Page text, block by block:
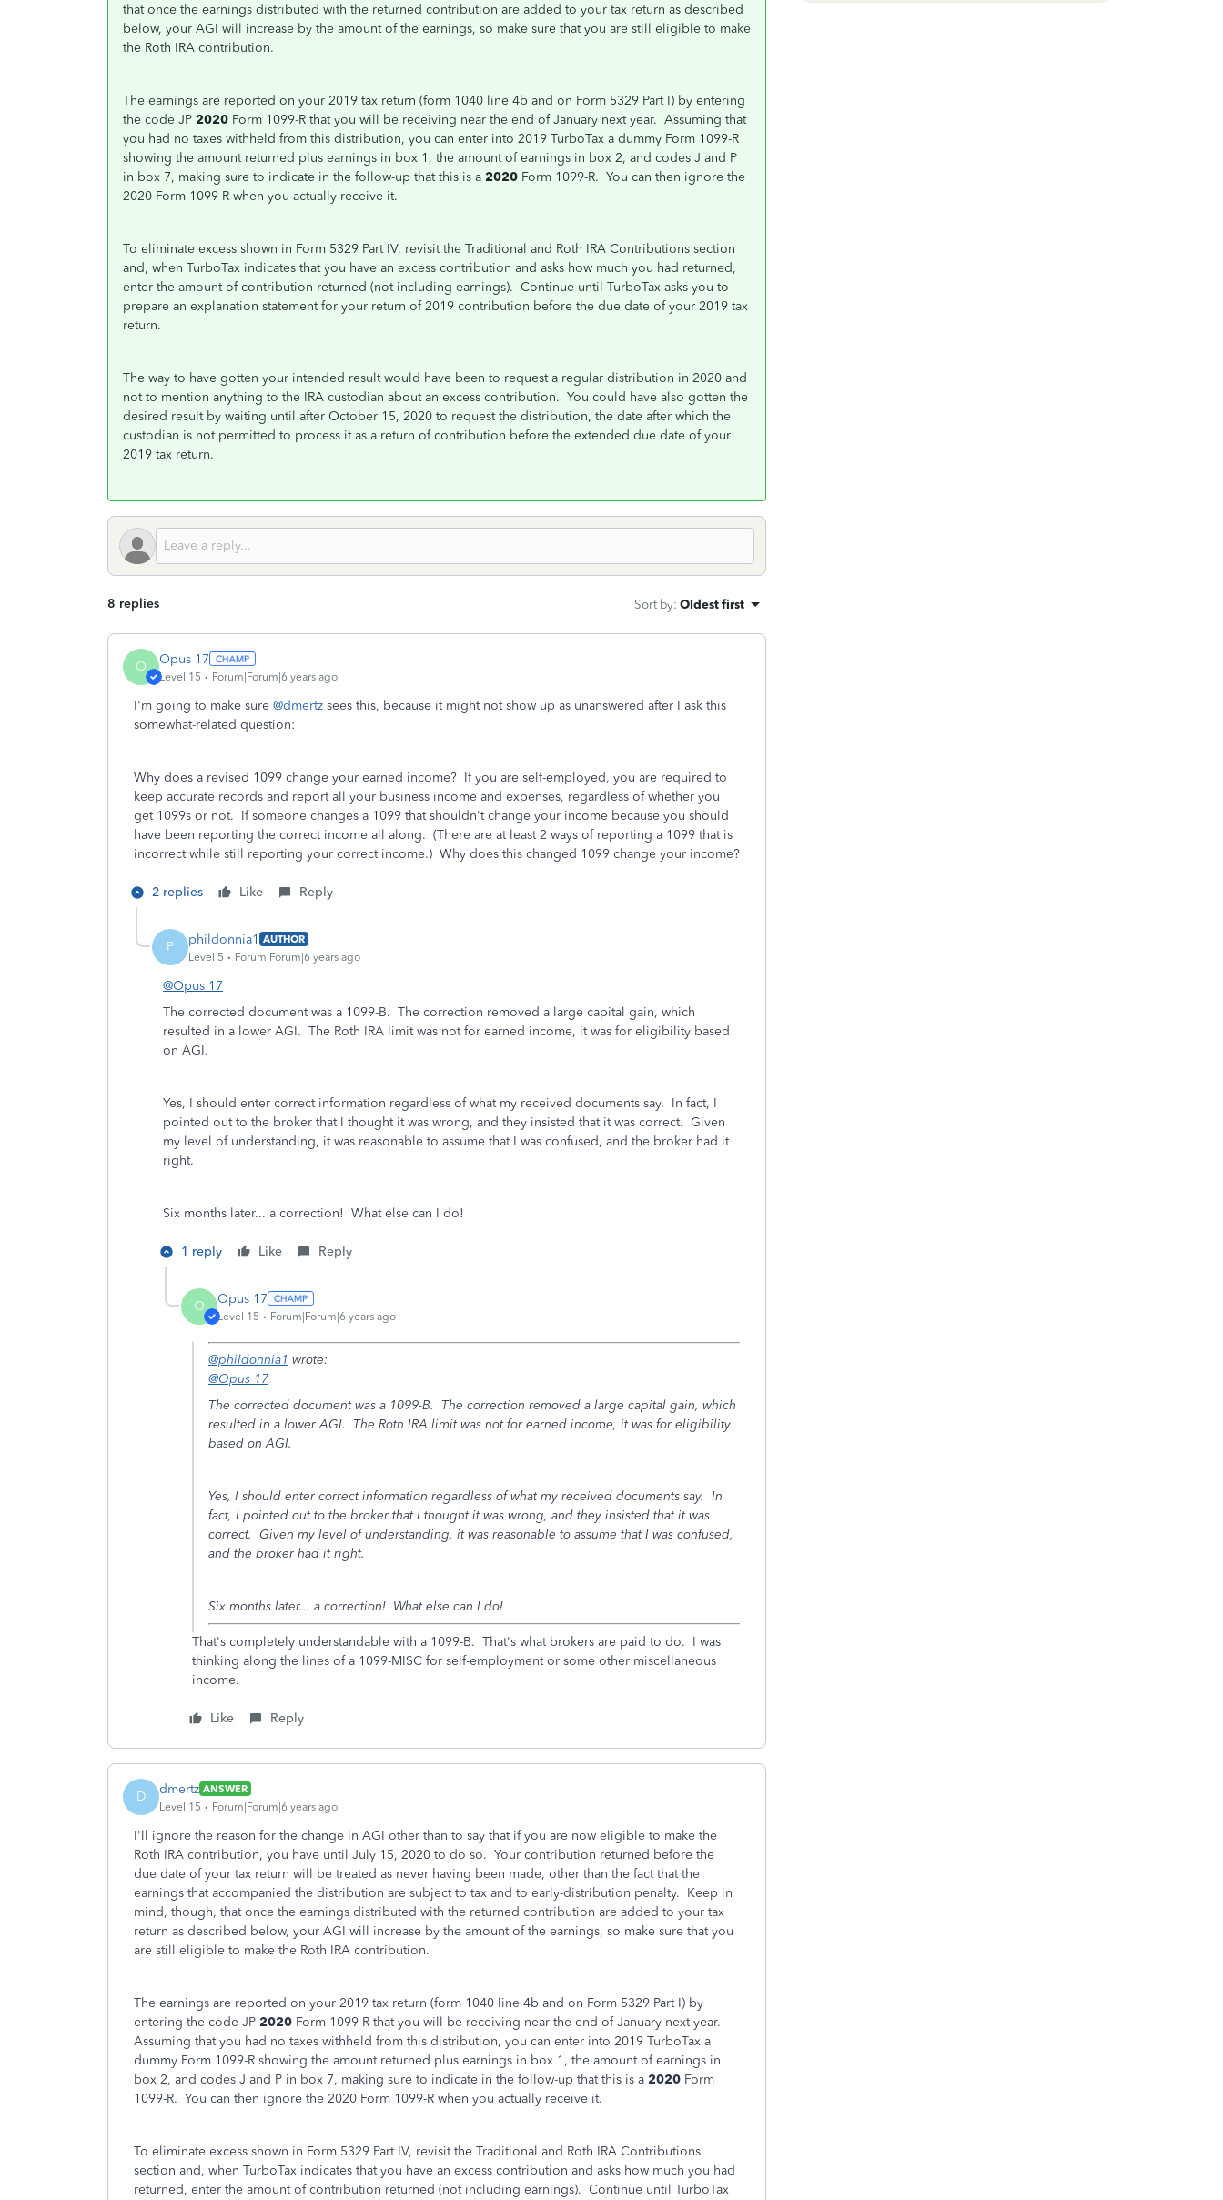
that once the earnings distributed with the returned contribution are added to your tax return as described
below, your AGI will increase by the amount of the earnings, so make sure that you are still eligible to make
the Roth IRA contribution.
The earnings are reported on your 2019 tax return (form 1040 line 4b and on Form 5329 Part I) by entering
the code JP 2020 Form 1099-R that you will be receiving near the end of January next year. Assuming that
you had no taxes withheld from this distribution, you can enter into 2019 TurboTax a dummy Form 1099-R
showing the amount returned plus earnings in box 1, the amount of earnings in box 2, and codes J and P
in box 7, making sure to indicate in the follow-up that this is a 2020 Form 1099-R. You can then ignore the
2020 Form 1099-R when you actually receive it.
To eliminate excess shown in Form 5329 Part IV, revisit the Traditional and Roth IRA Contributions section
and, when TurboTax indicates that you have an excess contribution and asks how much you had returned,
enter the amount of contribution returned (not including earnings). Continue until TurboTax asks you to
prepare an explanation statement for your return of 2019 contribution before the due date of your 2019 tax
return.
The way to have gotten your intended result would have been to request a regular distribution in 2020 and
not to mention anything to the IRA custodian about an excess contribution. You could have also gotten the
desired result by waiting until after October 15, 2020 to request the distribution, the date after which the
custodian is not permitted to process it as a return of contribution before the extended due date of your
2019 tax return.
8 replies Sort by: Oldest first
O Opus 17
Level 15 Forum|Forum|6 years ago
I'm going to make sure @dmertz sees this, because it might not show up as unanswered after I ask this
somewhat-related question:
Why does a revised 1099 change your earned income? If you are self-employed, you are required to
keep accurate records and report all your business income and expenses, regardless of whether you
get 1099s or not. If someone changes a 1099 that shouldn't change your income because you should
have been reporting the correct income all along. (There are at least 2 ways of reporting a 1099 that is
incorrect while still reporting your correct income.) Why does this changed 1099 change your income?
2 replies Like Reply
P phildonnia1 AUTHOR
Level 5
Forum|Forum|6 years ago
@Opus 17
The corrected document was a 1099-B. The correction removed a large capital gain, which
resulted in a lower AGI. The Roth IRA limit was not for earned income, it was for eligibility based
on AGI.
Yes, I should enter correct information regardless of what my received documents say. In fact, I
pointed out to the broker that I thought it was wrong, and they insisted that it was correct. Given
my level of understanding, it was reasonable to assume that I was confused, and the broker had it
right.
Six months later... a correction! What else can I do!
1 reply Like Reply
O Opus 17
Level 15 Forum|Forum|6 years ago
@phildonnia1 wrote:
@Opus 17
The corrected document was a 1099-B. The correction removed a large capital gain, which
resulted in a lower AGI. The Roth IRA limit was not for earned income, it was for eligibility
based on AGI.
Yes, I should enter correct information regardless of what my received documents say. In
fact, I pointed out to the broker that I thought it was wrong, and they insisted that it was
correct. Given my level of understanding, it was reasonable to assume that I was confused,
and the broker had it right.
Six months later... a correction! What else can I do!
That's completely understandable with a 1099-B. That's what brokers are paid to do. I was
thinking along the lines of a 1099-MISC for self-employment or some other miscellaneous
income.
Like Reply
D dmertz ANSWER
Level 15
Forum|Forum|6 years ago
I'll ignore the reason for the change in AGI other than to say that if you are now eligible to make the
Roth IRA contribution, you have until July 15, 2020 to do so. Your contribution returned before the
due date of your tax return will be treated as never having been made, other than the fact that the
earnings that accompanied the distribution are subject to tax and to early-distribution penalty. Keep in
mind, though, that once the earnings distributed with the returned contribution are added to your tax
return as described below, your AGI will increase by the amount of the earnings, so make sure that you
are still eligible to make the Roth IRA contribution.
The earnings are reported on your 2019 tax return (form 1040 line 4b and on Form 5329 Part I) by
entering the code JP 2020 Form 1099-R that you will be receiving near the end of January next year.
Assuming that you had no taxes withheld from this distribution, you can enter into 2019 TurboTax a
dummy Form 1099-R showing the amount returned plus earnings in box 1, the amount of earnings in
box 2, and codes J and P in box 7, making sure to indicate in the follow-up that this is a 2020 Form
1099-R. You can then ignore the 2020 Form 1099-R when you actually receive it.
To eliminate excess shown in Form 5329 Part IV, revisit the Traditional and Roth IRA Contributions
section and, when TurboTax indicates that you have an excess contribution and asks how much you had
returned, enter the amount of contribution returned (not including earnings). Continue until TurboTax